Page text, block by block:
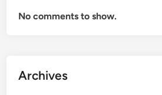
No comments to show.
Archives